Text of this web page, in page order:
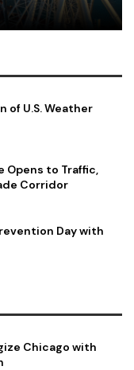
of U.S. Weather
Opens to Traffic,
Corridor
Day with
Chicago with